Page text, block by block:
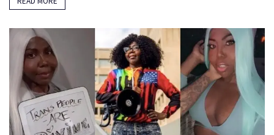
and
Global
Speech
Code
Cabal
Includes